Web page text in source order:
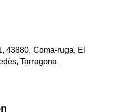
43880, Coma-ruga, El
Tarragona